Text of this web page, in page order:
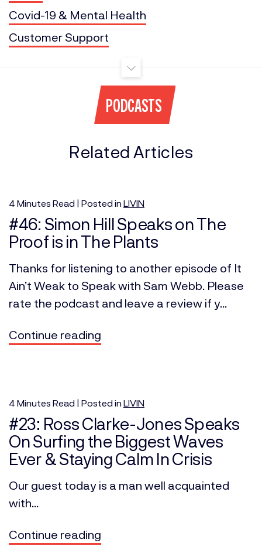
Covid-19 & Mental Health
Customer Support
PODCASTS
Related Articles
4 Minutes Read | Posted in LIVIN
#46: Simon Hill Speaks on The
Proof is in The Plants
Thanks for listening to another episode of It
Ain’t Weak to Speak with Sam Webb. Please
rate the podcast and leave a review if y...
Continue reading
4 Minutes Read | Posted in LIVIN
#23: Ross Clarke-Jones Speaks
On Surfing the Biggest Waves
Ever & Staying Calm In Crisis
Our guest today is a man well acquainted
with...
Continue reading